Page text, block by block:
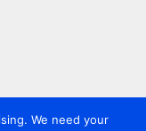
We need your